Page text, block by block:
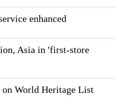
enhanced
Asia in 'first-store
on World Heritage List